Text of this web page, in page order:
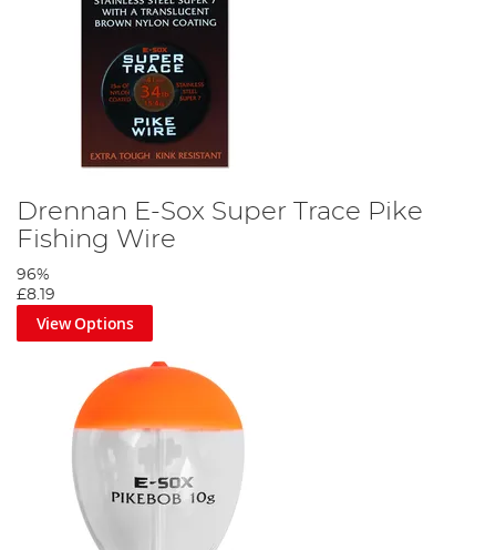
Drennan E-Sox Super Trace Pike
Fishing Wire
96%
£8.19
View Options